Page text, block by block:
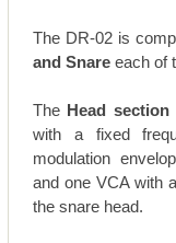
The DR-02 is
and Snare each of
The Head section
with a fixed
modulation
and one VCA with
the snare head.